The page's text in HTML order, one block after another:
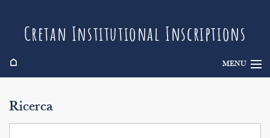
Cretan Institutional Inscriptions
⌂ MENU
Ricerca